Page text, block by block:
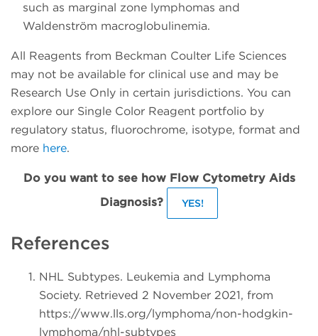
such as marginal zone lymphomas and
Waldenström macroglobulinemia.
All Reagents from Beckman Coulter Life Sciences
may not be available for clinical use and may be
Research Use Only in certain jurisdictions. You can
explore our Single Color Reagent portfolio by
regulatory status, fluorochrome, isotype, format and
more here.
Do you want to see how Flow Cytometry Aids
Diagnosis?
YES!
References
NHL Subtypes. Leukemia and Lymphoma
Society. Retrieved 2 November 2021, from
https://www.lls.org/lymphoma/non-hodgkin-
lymphoma/nhl-subtypes